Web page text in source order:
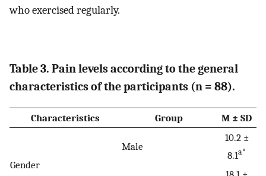
who exercised regularly.
Table 3. Pain levels according to the general
characteristics of the participants (n = 88).
Characteristics Group M ± SD
Gender
Male
10.2 ±
8.1a*